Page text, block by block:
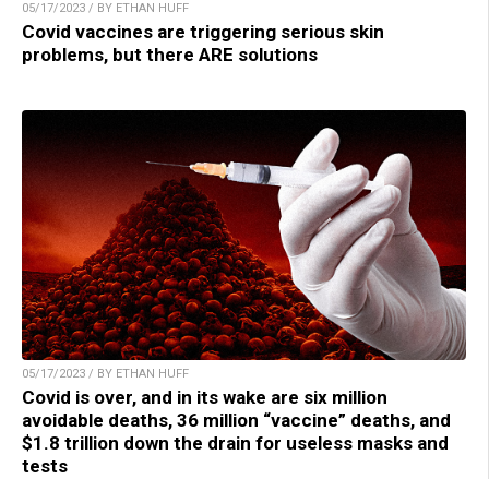
05/17/2023 / BY ETHAN HUFF
Covid vaccines are triggering serious skin
problems, but there ARE solutions
05/17/2023 / BY ETHAN HUFF
Covid is over, and in its wake are six million
avoidable deaths, 36 million “vaccine” deaths, and
$1.8 trillion down the drain for useless masks and
tests